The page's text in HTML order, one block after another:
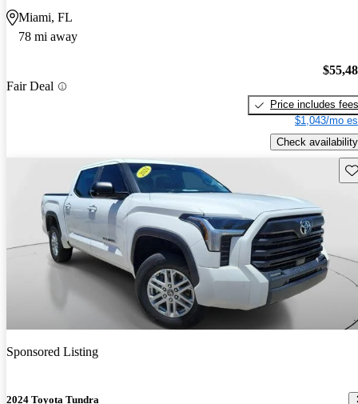
Miami, FL
78 mi away
Fair Deal
Price includes fees
$1,043/mo
Check availability
Sponsored Listing
2024 Toyota Tundra